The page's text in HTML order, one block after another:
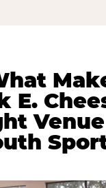
E.